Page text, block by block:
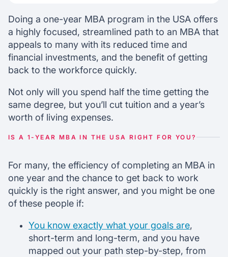
Doing a one-year MBA program in the USA offers
a highly focused, streamlined path to an MBA that
appeals to many with its reduced time and
financial investments, and the benefit of getting
back to the workforce quickly.
Not only will you spend half the time getting the
same degree, but you’ll cut tuition and a year’s
worth of living expenses.
IS A 1-YEAR MBA IN THE USA RIGHT FOR YOU?
For many, the efficiency of completing an MBA in
one year and the chance to get back to work
quickly is the right answer, and you might be one
of these people if:
You know exactly what your goals are,
short-term and long-term, and you have
mapped out your path step-by-step, from